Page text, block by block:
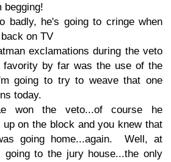
begging!
badly, he's going to cringe when
on TV
exclamations during the veto
favority by far was the use of the
going to try to weave that one
today.
won the veto...of course he
on the block and you knew that
going home...again. Well, at
to the jury house...the only